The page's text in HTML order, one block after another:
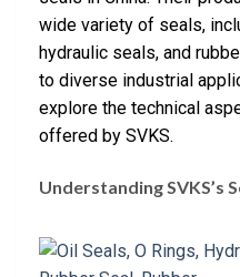
wide variety of seals,
hydraulic seals, and
to diverse industrial
explore the technical
offered by SVKS.
Understanding SVKS’s